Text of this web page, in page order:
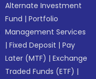
Alternate Investment
Fund |Portfolio
Management Services
|Fixed Deposit |Pay
Later (MTF) |Exchange
Traded Funds (ETF) |